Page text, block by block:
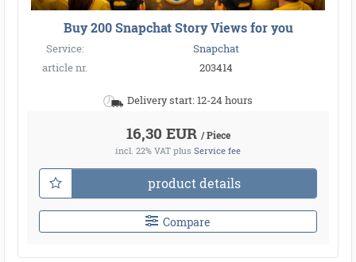
Buy 200 Snapchat Story Views for you
Service:
Snapchat
article nr.
203414
Delivery start: 12-24 hours
16,30 EUR / Piece
incl. 22% VAT plus Service fee
product details
Compare